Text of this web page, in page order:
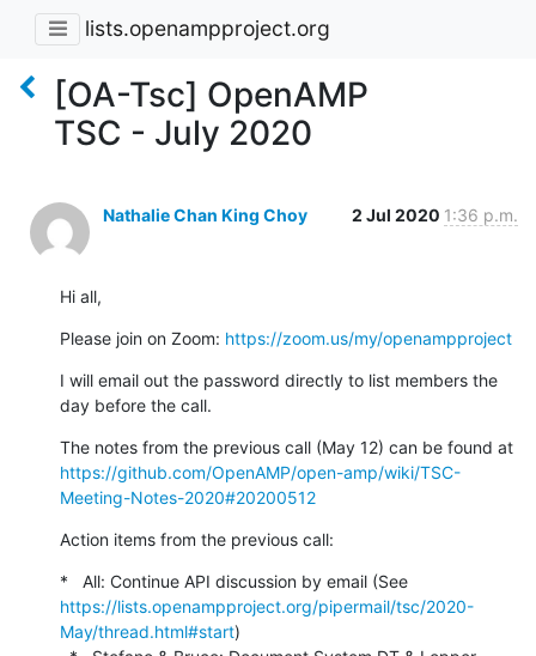
lists.openampproject.org
[OA-Tsc] OpenAMP
TSC - July 2020
Nathalie Chan King Choy 2 Jul 2020 1:36 p.m.
Hi all,
Please join on Zoom: https://zoom.us/my/openampproject
I will email out the password directly to list members the
day before the call.
https://github.com/OpenAMP/open-amp/wiki/TSC-
Meeting-Notes-2020#20200512
Action items from the previous call:
https://lists.openampproject.org/pipermail/tsc/2020-
May/thread.html#start)